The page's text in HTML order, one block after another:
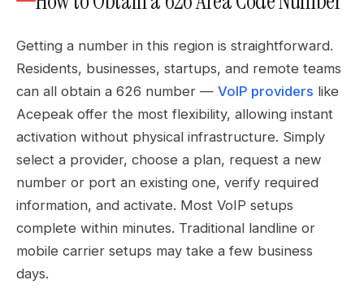
Getting a number in this region is straightforward.
Residents, businesses, startups, and remote teams
can all obtain a 626 number — VoIP providers like
Acepeak offer the most flexibility, allowing instant
activation without physical infrastructure. Simply
select a provider, choose a plan, request a new
number or port an existing one, verify required
information, and activate. Most VoIP setups
complete within minutes. Traditional landline or
mobile carrier setups may take a few business
days.